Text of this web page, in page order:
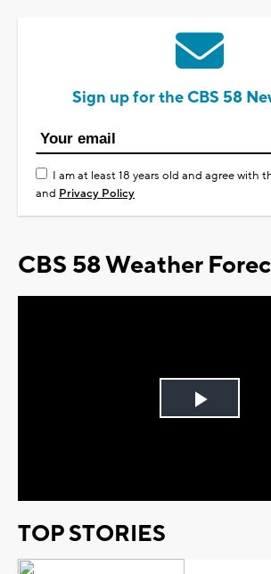
Sign up for the CBS 58
I am at least 18 years old and agree with
and Privacy Policy
CBS 58 Weather
Play
TOP STORIES